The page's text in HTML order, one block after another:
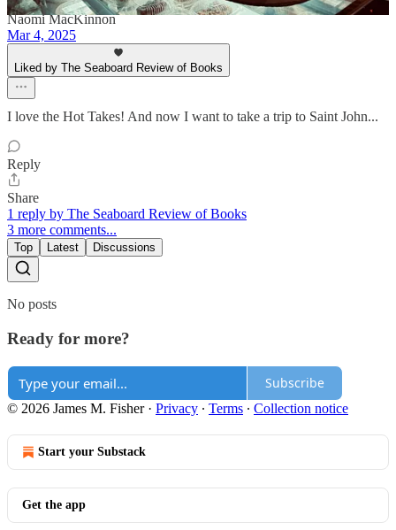
Naomi MacKinnon
Mar 4, 2025
Liked by The Seaboard Review of Books
I love the Hot Takes! And now I want to take a trip to Saint John...
Reply
Share
1 reply by The Seaboard Review of Books
3 more comments...
Top Latest Discussions
No posts
Ready for more?
Subscribe
© 2026 James M. Fisher· Privacy ∙ Terms ∙ Collection notice
Start your Substack
Get the app